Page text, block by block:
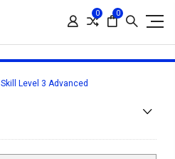
0 0
Skill Level 3 Advanced